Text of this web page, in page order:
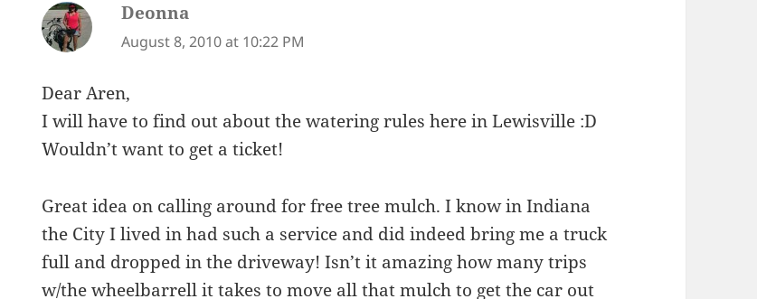
Deonna
August 8, 2010 at 10:22 PM
Dear Aren,
I will have to find out about the watering rules here in Lewisville :D
Wouldn’t want to get a ticket!
Great idea on calling around for free tree mulch. I know in Indiana
the City I lived in had such a service and did indeed bring me a truck
full and dropped in the driveway! Isn’t it amazing how many trips
w/the wheelbarrell it takes to move all that mulch to get the car out